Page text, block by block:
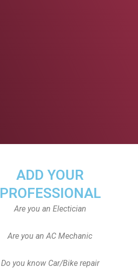
ADD YOUR
PROFESSIONAL
Are you an Electician
Are you an AC Mechanic
Do you know Car/Bike repair